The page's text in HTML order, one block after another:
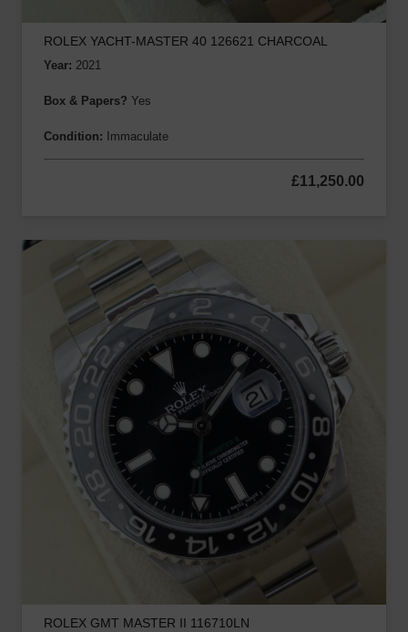
ROLEX YACHT-MASTER 40 126621 CHARCOAL
Year: 2021
Box & Papers? Yes
Condition: Immaculate
£11,250.00
ROLEX GMT MASTER II 116710LN